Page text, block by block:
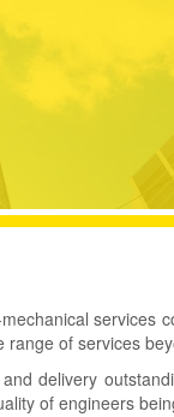
of services
delivery
of engineers